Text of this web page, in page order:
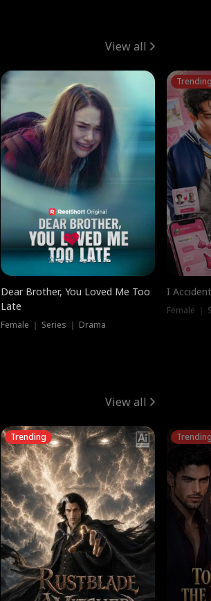
View all
Dear Brother, You Loved Me Too
Late
Female ｜ Series ｜ Drama
I
Female ｜
View all
Trending